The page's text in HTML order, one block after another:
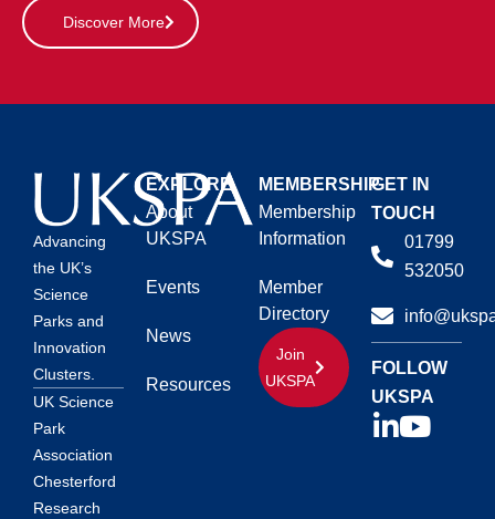
Discover More
Advancing
the UK’s
Science
Parks and
Innovation
Clusters.
UK Science
Park
Association
Chesterford
Research
EXPLORE
About
UKSPA
Events
News
Resources
MEMBERSHIP
Membership
Information
Member
Directory
Join
UKSPA
GET IN
TOUCH
01799
532050
FOLLOW
UKSPA